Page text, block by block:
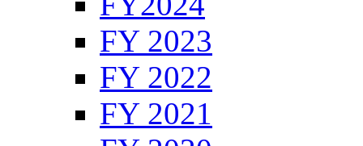
FY 2023
FY 2022
FY 2021